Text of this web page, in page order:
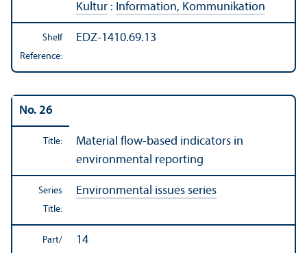
Kultur : Information, Kommunikation
Shelf
Reference:
EDZ-1410.69.13
No. 26
Title:
Material flow-based indicators in
environmental reporting
Series
Title:
Environmental issues series
Part/
14